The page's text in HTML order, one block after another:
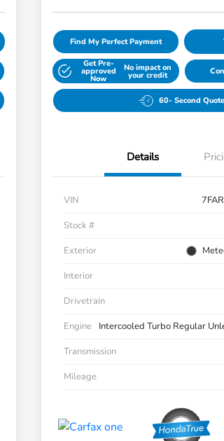
Find My Perfect Payment
Get Pre-
approved
Now
No impact on
your credit
60- Second Quote
Details
VIN
Stock #
Exterior
Interior
Drivetrain
Engine
Intercooled Turbo Regular
Transmission
Mileage